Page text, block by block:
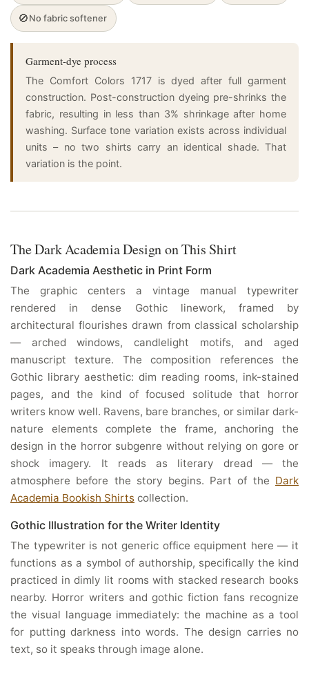
🚫 No fabric softener
Garment-dye process
The Comfort Colors 1717 is dyed after full garment
construction. Post-construction dyeing pre-shrinks the
fabric, resulting in less than 3% shrinkage after home
washing. Surface tone variation exists across individual
units – no two shirts carry an identical shade. That
variation is the point.
The Dark Academia Design on This Shirt
Dark Academia Aesthetic in Print Form
The graphic centers a vintage manual typewriter
rendered in dense Gothic linework, framed by
architectural flourishes drawn from classical scholarship
— arched windows, candlelight motifs, and aged
manuscript texture. The composition references the
Gothic library aesthetic: dim reading rooms, ink-stained
pages, and the kind of focused solitude that horror
writers know well. Ravens, bare branches, or similar dark-
nature elements complete the frame, anchoring the
design in the horror subgenre without relying on gore or
shock imagery. It reads as literary dread — the
atmosphere before the story begins. Part of the Dark
Academia Bookish Shirts collection.
Gothic Illustration for the Writer Identity
The typewriter is not generic office equipment here — it
functions as a symbol of authorship, specifically the kind
practiced in dimly lit rooms with stacked research books
nearby. Horror writers and gothic fiction fans recognize
the visual language immediately: the machine as a tool
for putting darkness into words. The design carries no
text, so it speaks through image alone.